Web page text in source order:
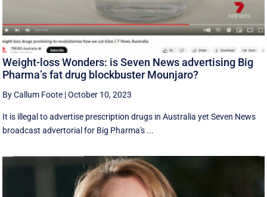
Weight-loss Wonders: is Seven News advertising Big
Pharma’s fat drug blockbuster Mounjaro?
By Callum Foote |October 10, 2023
It is illegal to advertise prescription drugs in Australia yet Seven News
broadcast advertorial for Big Pharma's ...